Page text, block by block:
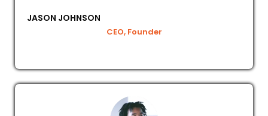
JASON JOHNSON
CEO, Founder